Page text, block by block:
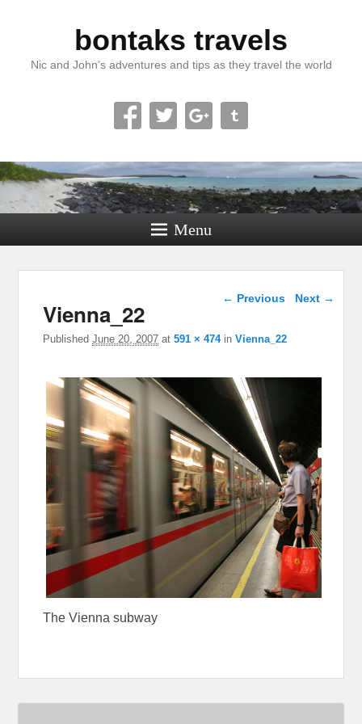
bontaks travels
Nic and John’s adventures and tips as they travel the world
Menu
Image navigation
← Previous Next →
Vienna_22
PublishedJune 20, 2007 at591 × 474inVienna_22
The Vienna subway